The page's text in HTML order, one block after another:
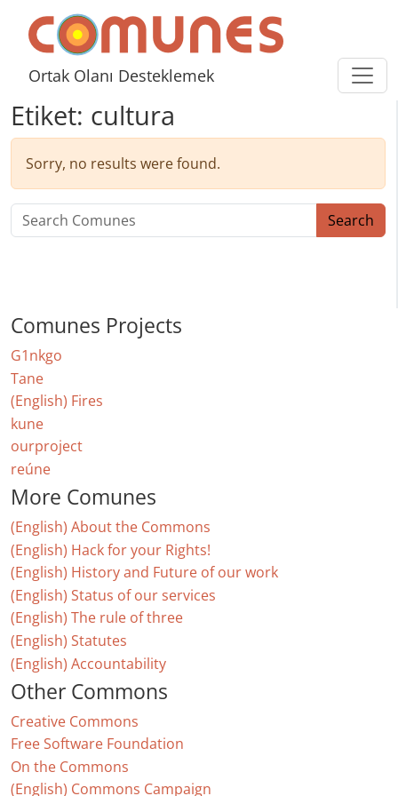
Skip to content
Comunes
Ortak Olanı Desteklemek
Etiket: cultura
Sorry, no results were found.
Search for: Search
Comunes Projects
G1nkgo
Tane
(English) Fires
kune
ourproject
reúne
More Comunes
(English) About the Commons
(English) Hack for your Rights!
(English) History and Future of our work
(English) Status of our services
(English) The rule of three
(English) Statutes
(English) Accountability
Other Commons
Creative Commons
Free Software Foundation
On the Commons
(English) Commons Campaign